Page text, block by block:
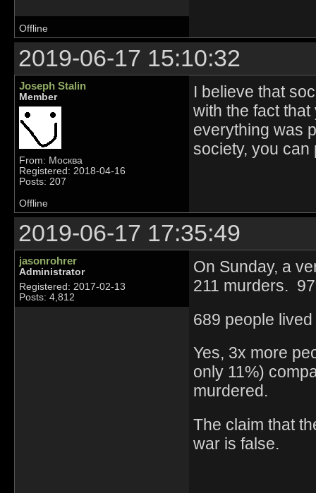
Offline
2019-06-17 15:10:32
Joseph Stalin
Member
From: Москва
Registered: 2018-04-16
Posts: 207
I believe that
with the fact
everything was
society, you can
Offline
2019-06-17 17:35:49
jasonrohrer
Administrator
Registered: 2017-02-13
Posts: 4,812
On Sunday, a
211 murders.
689 people
Yes, 3x more
only 11%)
murdered.
The claim that
war is false.